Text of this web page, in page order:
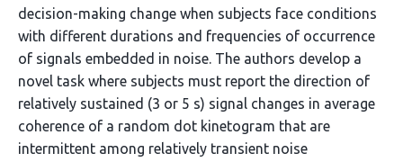
decision-making change when subjects face conditions
with different durations and frequencies of occurrence
of signals embedded in noise. The authors develop a
novel task where subjects must report the direction of
relatively sustained (3 or 5 s) signal changes in average
coherence of a random dot kinetogram that are
intermittent among relatively transient noise